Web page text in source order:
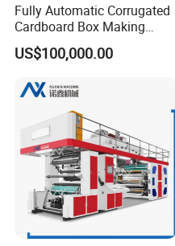
Fully Automatic Corrugated
Cardboard Box Making
Machine High-Speed
Cartoon Box Pizza Box
Machine
US$100,000.00